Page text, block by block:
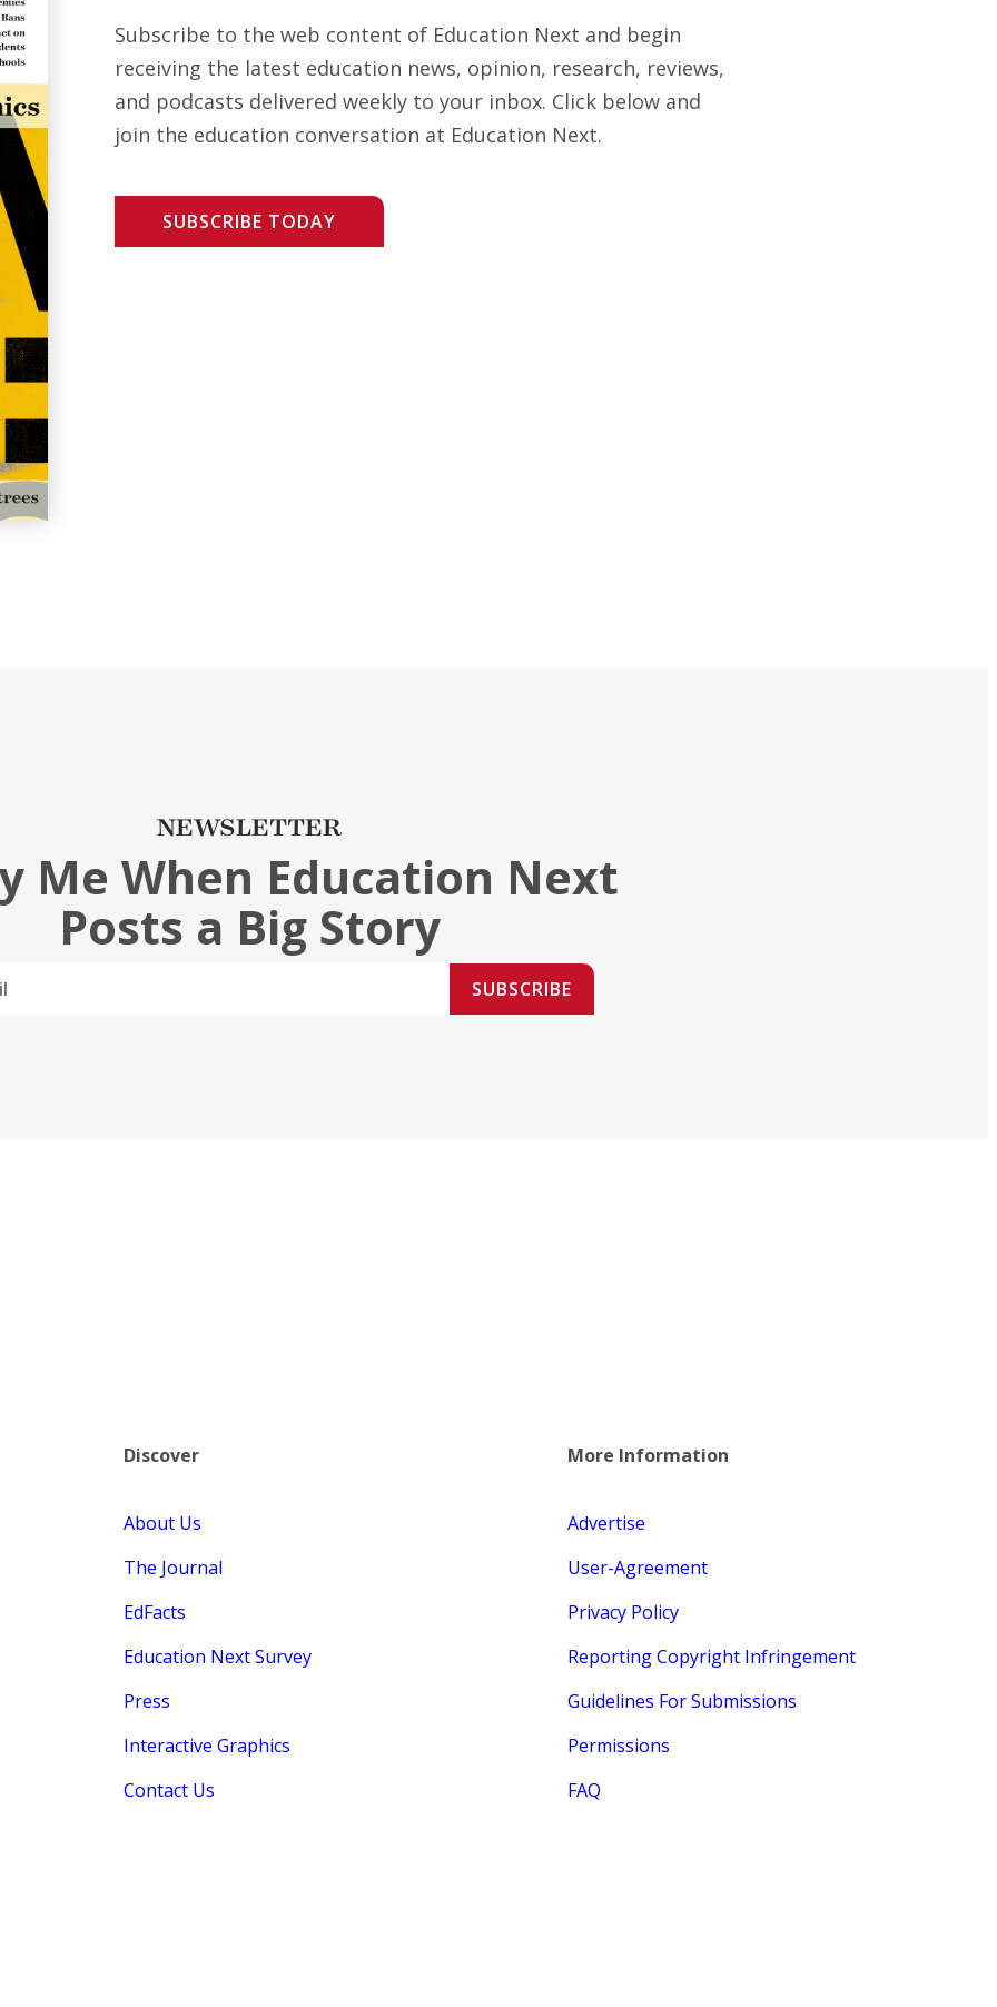
Subscribe to the web content of Education Next and begin
receiving the latest education news, opinion, research, reviews,
and podcasts delivered weekly to your inbox. Click below and
join the education conversation at Education Next.
SUBSCRIBE TODAY
NEWSLETTER
Me When Education Next
Posts a Big Story
SUBSCRIBE
Discover
About Us
The Journal
EdFacts
Education Next Survey
Press
Interactive Graphics
Contact Us
More Information
Advertise
User-Agreement
Privacy Policy
Reporting Copyright Infringement
Guidelines For Submissions
Permissions
FAQ